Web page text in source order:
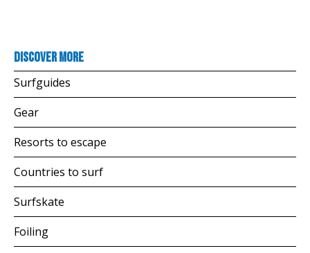
Discover more
Surfguides
Gear
Resorts to escape
Countries to surf
Surfskate
Foiling